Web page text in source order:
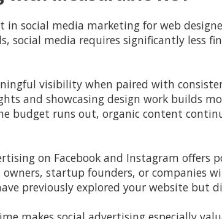
social media marketing for web
social media requires significantly less
visibility when paired with
and showcasing design work builds
budget runs out, organic content
on Facebook and Instagram offers
owners, startup founders, or companies
previously explored your website but